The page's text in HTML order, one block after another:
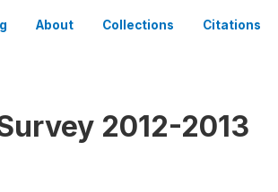
About Collections Citations
2012-2013